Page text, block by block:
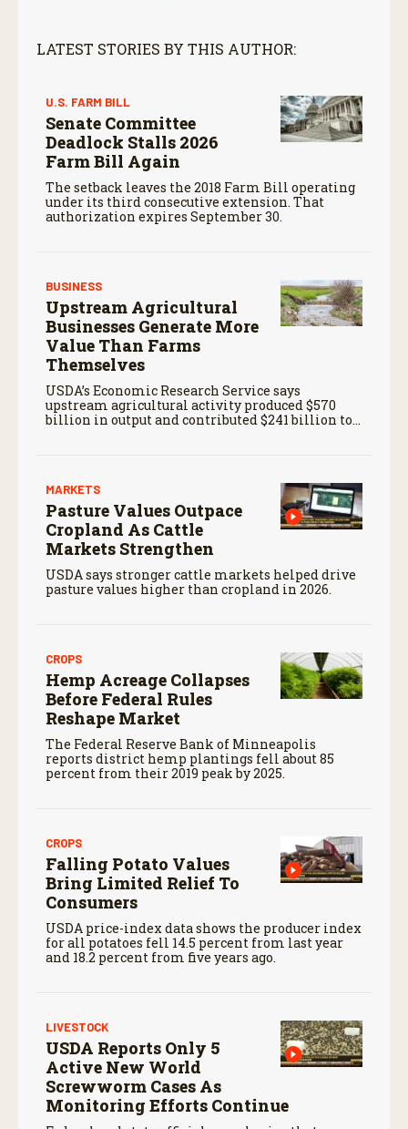
LATEST STORIES BY THIS AUTHOR:
U.S. FARM BILL
Senate Committee
Deadlock Stalls 2026
Farm Bill Again
The setback leaves the 2018 Farm Bill operating
under its third consecutive extension. That
authorization expires September 30.
BUSINESS
Upstream Agricultural
Businesses Generate More
Value Than Farms
Themselves
USDA’s Economic Research Service says
upstream agricultural activity produced $570
billion in output and contributed $241 billion to
MARKETS
Pasture Values Outpace
Cropland As Cattle
Markets Strengthen
USDA says stronger cattle markets helped drive
pasture values higher than cropland in 2026.
CROPS
Hemp Acreage Collapses
Before Federal Rules
Reshape Market
The Federal Reserve Bank of Minneapolis
reports district hemp plantings fell about 85
percent from their 2019 peak by 2025.
CROPS
Falling Potato Values
Bring Limited Relief To
Consumers
USDA price-index data shows the producer index
for all potatoes fell 14.5 percent from last year
and 18.2 percent from five years ago.
LIVESTOCK
USDA Reports Only 5
Active New World
Screwworm Cases As
Monitoring Efforts Continue